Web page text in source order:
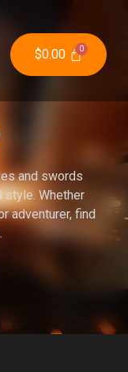
$0.00
and swords
style. Whether
adventurer, find